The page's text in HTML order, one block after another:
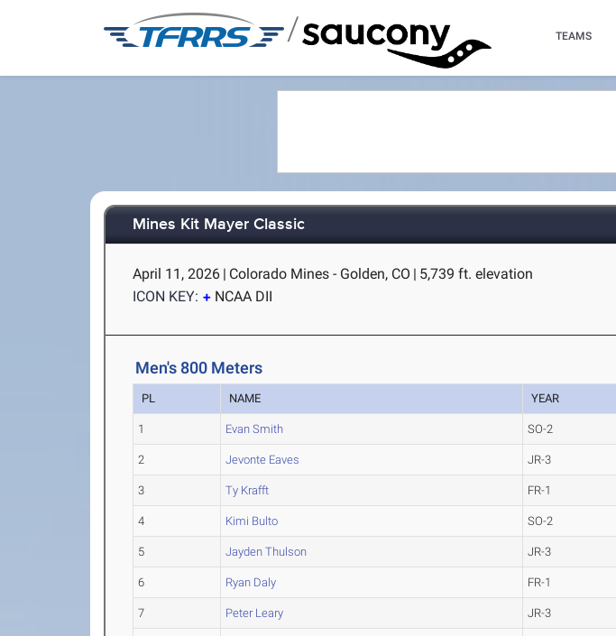
/ TEAMS
Mines Kit Mayer Classic
April 11, 2026 | Colorado Mines - Golden, CO | 5,739 ft. elevation
ICON KEY:
NCAA DII
Men's 800 Meters
PL NAME YEAR
1 Evan Smith SO-2
2 Jevonte Eaves JR-3
3 Ty Krafft FR-1
4 Kimi Bulto SO-2
5 Jayden Thulson JR-3
6 Ryan Daly FR-1
7 Peter Leary JR-3